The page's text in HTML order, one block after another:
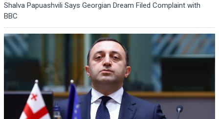
Shalva Papuashvili Says Georgian Dream Filed Complaint with
BBC